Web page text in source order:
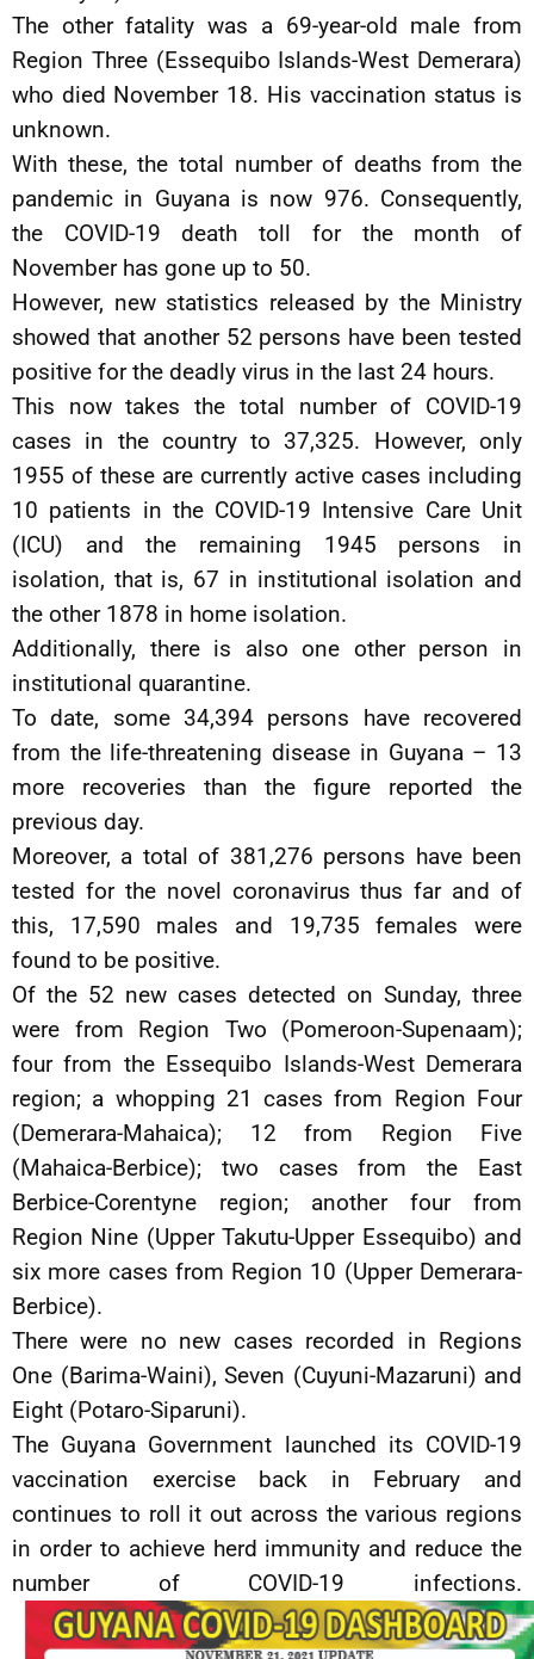
The other fatality was a 69-year-old male from
Region Three (Essequibo Islands-West Demerara)
who died November 18. His vaccination status is
unknown.
With these, the total number of deaths from the
pandemic in Guyana is now 976. Consequently,
the COVID-19 death toll for the month of
November has gone up to 50.
However, new statistics released by the Ministry
showed that another 52 persons have been tested
positive for the deadly virus in the last 24 hours.
This now takes the total number of COVID-19
cases in the country to 37,325. However, only
1955 of these are currently active cases including
10 patients in the COVID-19 Intensive Care Unit
(ICU) and the remaining 1945 persons in
isolation, that is, 67 in institutional isolation and
the other 1878 in home isolation.
Additionally, there is also one other person in
institutional quarantine.
To date, some 34,394 persons have recovered
from the life-threatening disease in Guyana – 13
more recoveries than the figure reported the
previous day.
Moreover, a total of 381,276 persons have been
tested for the novel coronavirus thus far and of
this, 17,590 males and 19,735 females were
found to be positive.
Of the 52 new cases detected on Sunday, three
were from Region Two (Pomeroon-Supenaam);
four from the Essequibo Islands-West Demerara
region; a whopping 21 cases from Region Four
(Demerara-Mahaica); 12 from Region Five
(Mahaica-Berbice); two cases from the East
Berbice-Corentyne region; another four from
Region Nine (Upper Takutu-Upper Essequibo) and
six more cases from Region 10 (Upper Demerara-
Berbice).
There were no new cases recorded in Regions
One (Barima-Waini), Seven (Cuyuni-Mazaruni) and
Eight (Potaro-Siparuni).
The Guyana Government launched its COVID-19
vaccination exercise back in February and
continues to roll it out across the various regions
in order to achieve herd immunity and reduce the
number of COVID-19 infections.